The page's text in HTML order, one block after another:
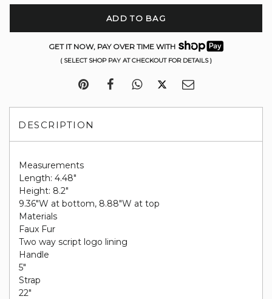
ADD TO BAG
GET IT NOW, PAY OVER TIME WITH
( SELECT SHOP PAY AT CHECKOUT FOR DETAILS )
DESCRIPTION
Measurements
Length: 4.48"
Height: 8.2"
9.36"W at bottom, 8.88"W at top
Materials
Faux Fur
Two way script logo lining
Handle
5"
Strap
22"